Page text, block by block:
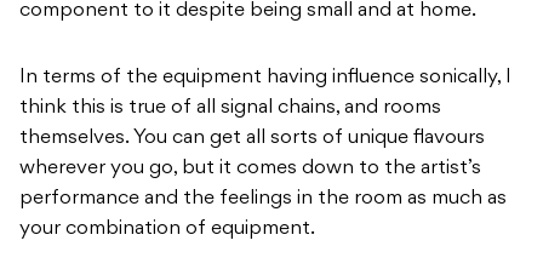
component to it despite being small and at home.
In terms of the equipment having influence sonically, I
think this is true of all signal chains, and rooms
themselves. You can get all sorts of unique flavours
wherever you go, but it comes down to the artist’s
performance and the feelings in the room as much as
your combination of equipment.